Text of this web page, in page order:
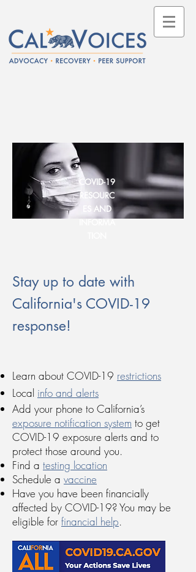
COVID-19
RESOURC
ES AND
INFORMA
Stay up to date with
California's COVID-19
response!
Learn about COVID-19 restrictions
Local info and alerts
Add your phone to California’s
exposure notification system to get
COVID-19 exposure alerts and to
protect those around you.
Find a testing location
Schedule a vaccine
Have you have been financially
affected by COVID-19? You may be
eligible for financial help.